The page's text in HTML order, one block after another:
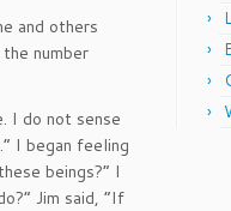
and others
number
I do not sense
I began feeling
beings?” I
Jim said, “If